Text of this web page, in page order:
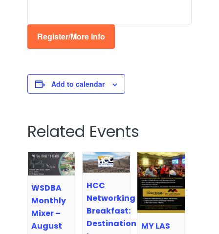
Register/More Info
Add to calendar
Related Events
WSDBA
Monthly
Mixer –
August
HCC
Networking
Breakfast:
Destination MY LAS